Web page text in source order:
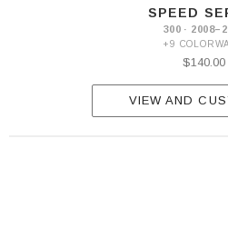
SPEED
300 ·
+9
$140.00
VIEW AND